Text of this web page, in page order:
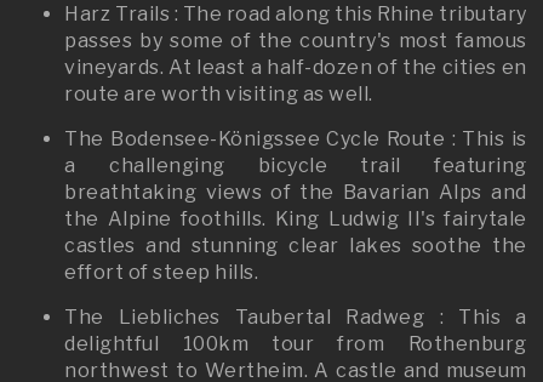
Harz Trails : The road along this Rhine tributary
passes by some of the country's most famous
vineyards. At least a half-dozen of the cities en
route are worth visiting as well.
The Bodensee-Königssee Cycle Route : This is
a challenging bicycle trail featuring
breathtaking views of the Bavarian Alps and
the Alpine foothills. King Ludwig II's fairytale
castles and stunning clear lakes soothe the
effort of steep hills.
The Liebliches Taubertal Radweg : This a
delightful 100km tour from Rothenburg
northwest to Wertheim. A castle and museum